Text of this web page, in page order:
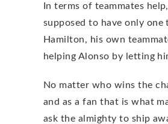
In terms of teammates
supposed to have only
Hamilton, his own
helping Alonso by letting
No matter who wins the
and as a fan that is what
ask the almighty to ship